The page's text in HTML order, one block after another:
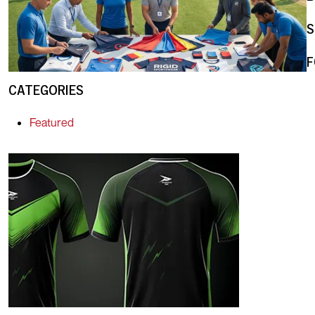
CATEGORIES
Featured